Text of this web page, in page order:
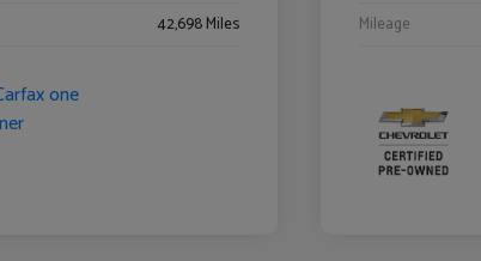
42,698 Miles
Mileage